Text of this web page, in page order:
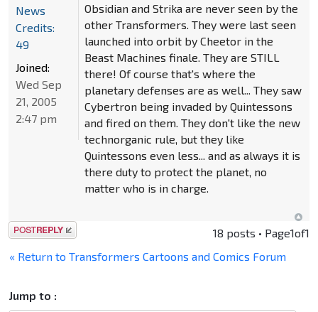
Obsidian and Strika are never seen by the
other Transformers. They were last seen
launched into orbit by Cheetor in the
Beast Machines finale. They are STILL
there! Of course that's where the
planetary defenses are as well... They saw
Cybertron being invaded by Quintessons
and fired on them. They don't like the new
technorganic rule, but they like
Quintessons even less... and as always it is
there duty to protect the planet, no
matter who is in charge.
News
Credits:
49
Joined:
Wed Sep
21, 2005
2:47 pm
Post a reply 18 posts • Page1of1
« Return to Transformers Cartoons and Comics Forum
Jump to :